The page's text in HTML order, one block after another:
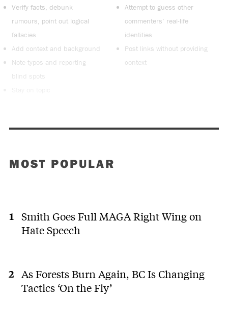
Verify facts, debunk
rumours, point out logical
fallacies
Add context and background
Note typos and reporting
blind spots
Attempt to guess other
commenters’ real-life
identities
Post links without providing
context
MOST POPULAR
Smith Goes Full MAGA Right Wing on
Hate Speech
As Forests Burn Again, BC Is Changing
Tactics ‘On the Fly’